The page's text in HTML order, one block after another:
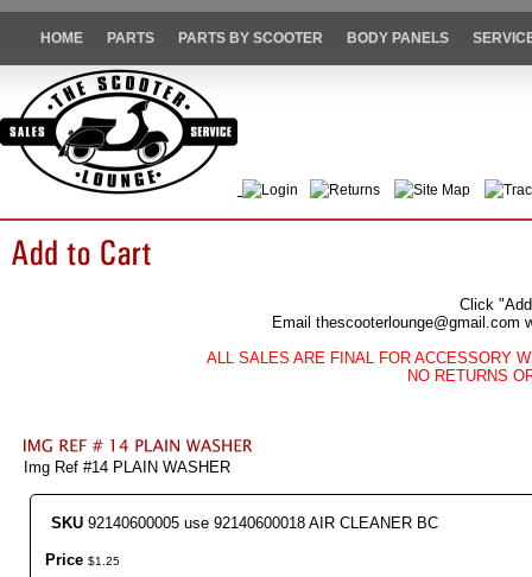
HOME PARTS PARTS BY SCOOTER BODY PANELS
Login Returns Site Map
Click
Email thescooterlounge@gmail.com
ALL SALES ARE FINAL FOR ACCESSORY
NO RETURNS
Img Ref #14 PLAIN WASHER
SKU 92140600005 use 92140600018 AIR CLEANER BC
Price $1 25